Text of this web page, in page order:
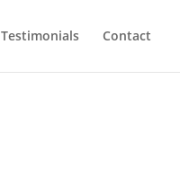
Testimonials Contact